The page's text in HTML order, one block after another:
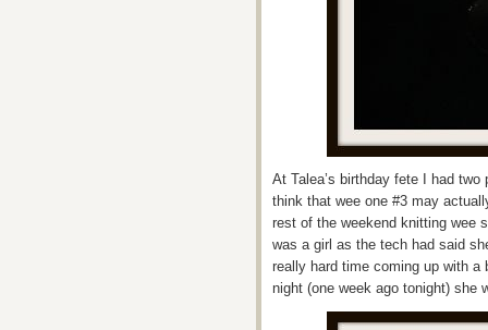
At Talea’s birthday fete I had
think that wee one #3 may
rest of the weekend knitting wee
was a girl as the tech had said
really hard time coming up with a
night (one week ago tonight) she